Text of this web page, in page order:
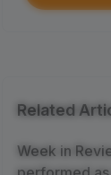
Each
First-
Related
Week in